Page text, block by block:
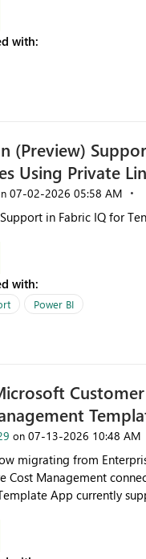
like a date range, users
the ability to use the
date can be
would make the new Relative Date slicer much more
with:
(Preview)
Using Private
‎07-02-2026 05:58 AM
in Fabric IQ for
with:
Power BI
on ‎07-13-2026 10:48 AM
migrating from
Cost Management
App currently
through the
have come to rely on. It would be